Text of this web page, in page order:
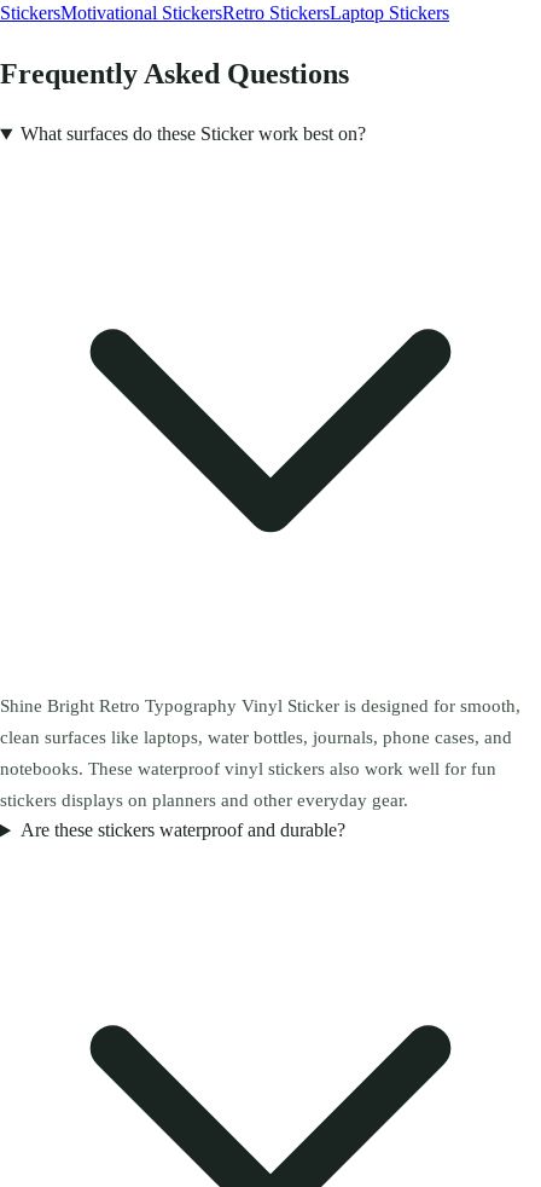
StickersMotivational StickersRetro StickersLaptop Stickers
Frequently Asked Questions
What surfaces do these Sticker work best on?
Shine Bright Retro Typography Vinyl Sticker is designed for smooth,
clean surfaces like laptops, water bottles, journals, phone cases, and
notebooks. These waterproof vinyl stickers also work well for fun
stickers displays on planners and other everyday gear.
Are these stickers waterproof and durable?